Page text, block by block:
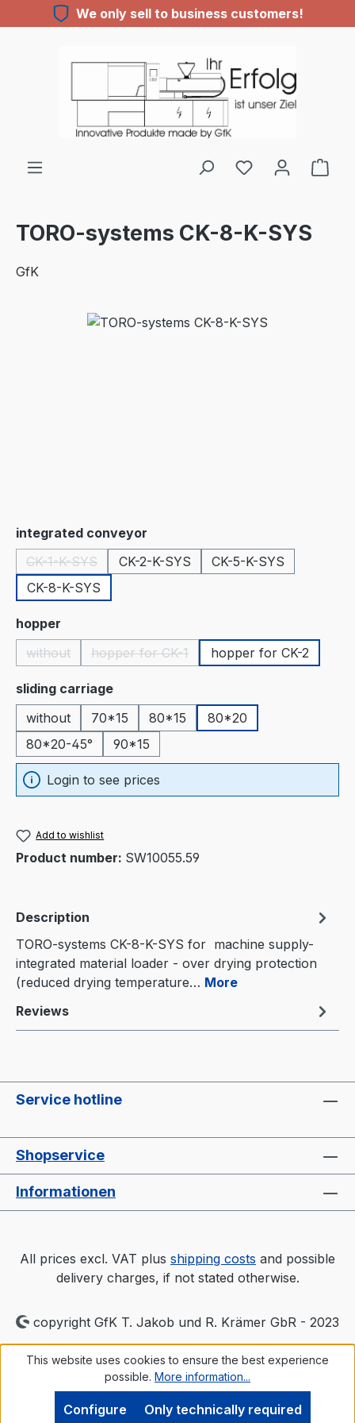
Skip to main contentWe only sell to business customers!
You have 0
TORO-systems CK-8-K-SYS
GfK
Skip image gallery
Select
integrated conveyor
CK-1-K-SYS
(This option is currently unavailable.)
CK-2-K-SYS
CK-5-K-SYS
CK-8-K-SYS
Select
hopper
without
(This option is currently unavailable.)
hopper for CK-1
(This option is currently unavailable.)
hopper for CK-2
Select
sliding carriage
without
70*15 80*15
80*20
80*20-45°
90*15
Login to see prices
Add to wishlist
Product number: SW10055.59
Description
TORO-systems CK-8-K-SYS for machine supply-
integrated material loader - over drying protection
(reduced drying temperature… More
Reviews
Service hotline
Shopservice
Informationen
All prices excl. VAT plus shipping costs and possible
delivery charges, if not stated otherwise.
copyright GfK T. Jakob und R. Krämer GbR - 2023
This website uses cookies to ensure the best experience
possible. More information...
Only technically required
Configure